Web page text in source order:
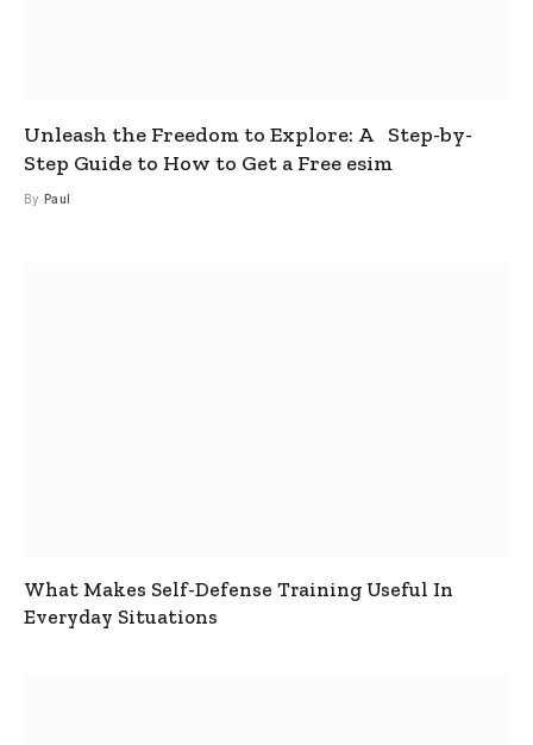
Unleash the Freedom to Explore: A Step-by-
Step Guide to How to Get a Free esim
By Paul
What Makes Self-Defense Training Useful In
Everyday Situations